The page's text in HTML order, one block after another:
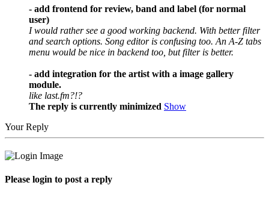
- add frontend for review, band and label (for normal
user)
I would rather see a good working backend. With better filter
and search options. Song editor is confusing too. An A-Z tabs
menu would be nice in backend too, but filter is better.
- add integration for the artist with a image gallery
module.
like last.fm?!?
The reply is currently minimized Show
Your Reply
Please login to post a reply